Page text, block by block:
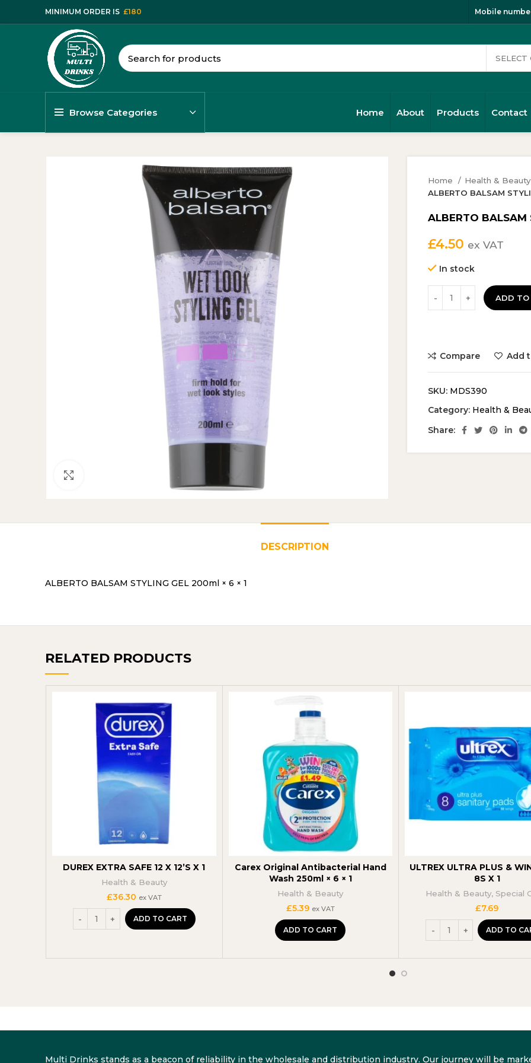
MINIMUM ORDER IS £180 Mobile
Browse Categories Home About Products Contact
Home
Health &
ALBERTO BALSAM
ALBERTO BALSAM
£4.50 ex VAT
In stock
ADD TO
Compare Add
SKU: MDS390
Category: Health &
Share:
DESCRIPTION
ALBERTO BALSAM STYLING GEL 200ml × 6 × 1
RELATED PRODUCTS
DUREX EXTRA SAFE 12 X 12’S X 1
Health & Beauty
£36.30 ex VAT
ADD TO CART
Carex Original Antibacterial Hand
Wash 250ml × 6 × 1
Health & Beauty
£5.39 ex VAT
ADD TO CART
ULTREX ULTRA PLUS &
8S X 1
Health & Beauty, Special
£7.69
ADD TO
Multi Drinks stands as a beacon of reliability in the wholesale and distribution industry. Our journey will be